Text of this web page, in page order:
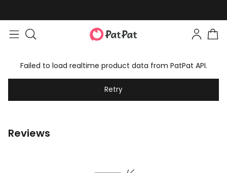
Failed to load realtime product data from PatPat API.
Retry
Reviews